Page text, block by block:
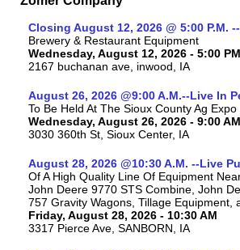
Closing August 12, 2026 @ 5:00
Brewery & Restaurant Equipment
Wednesday, August 12, 2026 - 5:00 PM
2167 buchanan ave, inwood, IA
August 26, 2026 @9:00 A.M.--Live In
To Be Held At The Sioux County Ag
Wednesday, August 26, 2026 - 9:00 AM
3030 360th St, Sioux Center, IA
August 28, 2026 @10:30 A.M. --Live
Of A High Quality Line Of Equipment
John Deere 9770 STS Combine, John
757 Gravity Wagons, Tillage Equipment,
Friday, August 28, 2026 - 10:30 AM
3317 Pierce Ave, SANBORN, IA